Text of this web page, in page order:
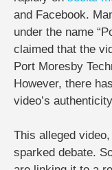
and Facebook.
under the name
claimed that the
Port Moresby
However, there
video’s
This alleged
sparked debate.